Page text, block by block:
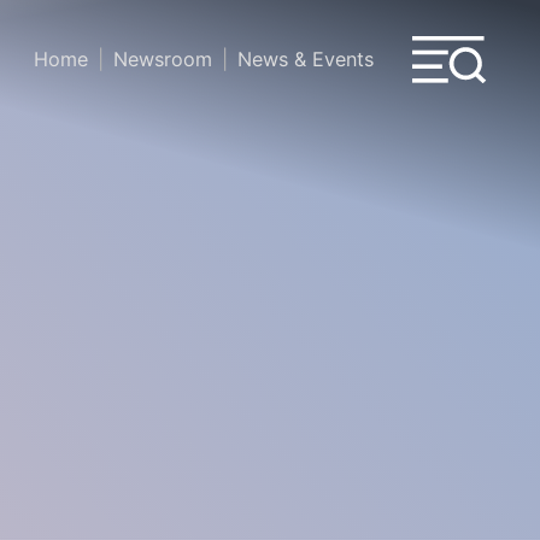
Home
Newsroom News & Events